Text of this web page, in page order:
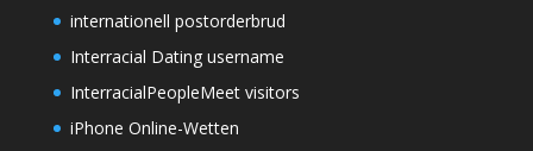
internationell postorderbrud
Interracial Dating username
InterracialPeopleMeet visitors
iPhone Online-Wetten